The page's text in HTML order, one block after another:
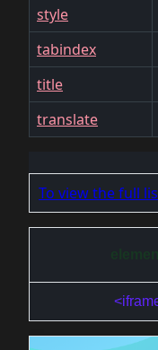
style
tabindex
title
translate
To view the full